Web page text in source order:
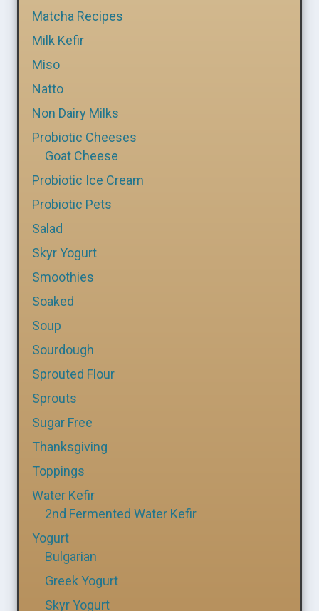
Matcha Recipes
Milk Kefir
Miso
Natto
Non Dairy Milks
Probiotic Cheeses
Goat Cheese
Probiotic Ice Cream
Probiotic Pets
Salad
Skyr Yogurt
Smoothies
Soaked
Soup
Sourdough
Sprouted Flour
Sprouts
Sugar Free
Thanksgiving
Toppings
Water Kefir
2nd Fermented Water Kefir
Yogurt
Bulgarian
Greek Yogurt
Skyr Yogurt